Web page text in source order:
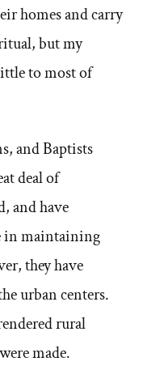
homes and carry
but my
to most of
and Baptists
deal of
and have
in maintaining
they have
urban centers.
rural
made.